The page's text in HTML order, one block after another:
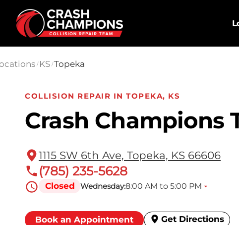
Skip to main content
/ KS /Topeka
COLLISION REPAIR IN TOPEKA, KS
Crash Champions
1115 SW 6th Ave, Topeka, KS 66606
(785) 235-5628
Closed Wednesday:8:00 AM to 5:00 PM
Book an Appointment Get Directions